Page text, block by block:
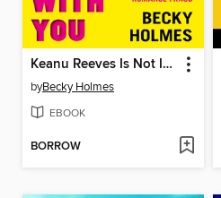
Keanu Reeves Is Not In Love With You
byBecky Holmes
EBOOK
BORROW